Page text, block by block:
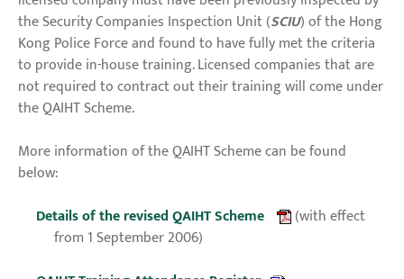
the Security Companies Inspection Unit (SCIU) of the Hong
Kong Police Force and found to have fully met the criteria
to provide in-house training. Licensed companies that are
not required to contract out their training will come under
the QAIHT Scheme.
More information of the QAIHT Scheme can be found
below:
Details of the revised QAIHT Scheme
(with effect
from 1 September 2006)